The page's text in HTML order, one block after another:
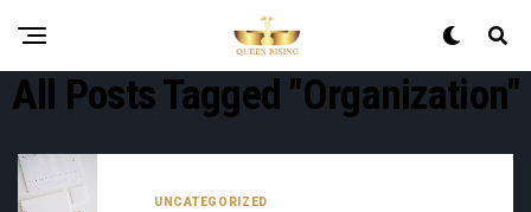
All Posts Tagged "organization"
UNCATEGORIZED